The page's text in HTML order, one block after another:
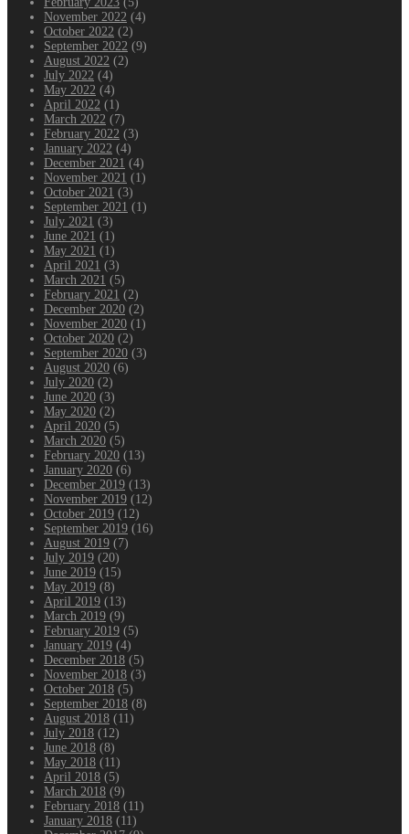
November 2022 (4)
October 2022 (2)
September 2022 (9)
August 2022 (2)
July 2022 (4)
May 2022 (4)
April 2022 (1)
March 2022 (7)
February 2022 (3)
January 2022 (4)
December 2021 (4)
November 2021 (1)
October 2021 (3)
September 2021 (1)
July 2021 (3)
June 2021 (1)
May 2021 (1)
April 2021 (3)
March 2021 (5)
February 2021 (2)
December 2020 (2)
November 2020 (1)
October 2020 (2)
September 2020 (3)
August 2020 (6)
July 2020 (2)
June 2020 (3)
May 2020 (2)
April 2020 (5)
March 2020 (5)
February 2020 (13)
January 2020 (6)
December 2019 (13)
November 2019 (12)
October 2019 (12)
September 2019 (16)
August 2019 (7)
July 2019 (20)
June 2019 (15)
May 2019 (8)
April 2019 (13)
March 2019 (9)
February 2019 (5)
January 2019 (4)
December 2018 (5)
November 2018 (3)
October 2018 (5)
September 2018 (8)
August 2018 (11)
July 2018 (12)
June 2018 (8)
May 2018 (11)
April 2018 (5)
March 2018 (9)
February 2018 (11)
January 2018 (11)